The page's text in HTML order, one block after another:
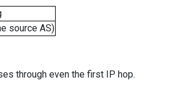
source AS)
through even the first IP hop.